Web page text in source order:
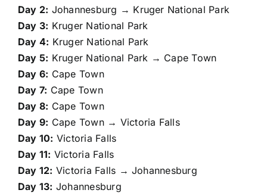
Day 2: Johannesburg → Kruger National Park
Day 3: Kruger National Park
Day 4: Kruger National Park
Day 5: Kruger National Park → Cape Town
Day 6: Cape Town
Day 7: Cape Town
Day 8: Cape Town
Day 9: Cape Town → Victoria Falls
Day 10: Victoria Falls
Day 11: Victoria Falls
Day 12: Victoria Falls → Johannesburg
Day 13: Johannesburg